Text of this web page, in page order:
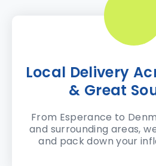
Local Delivery
& Great
From Esperance to
and surrounding areas,
and pack down your